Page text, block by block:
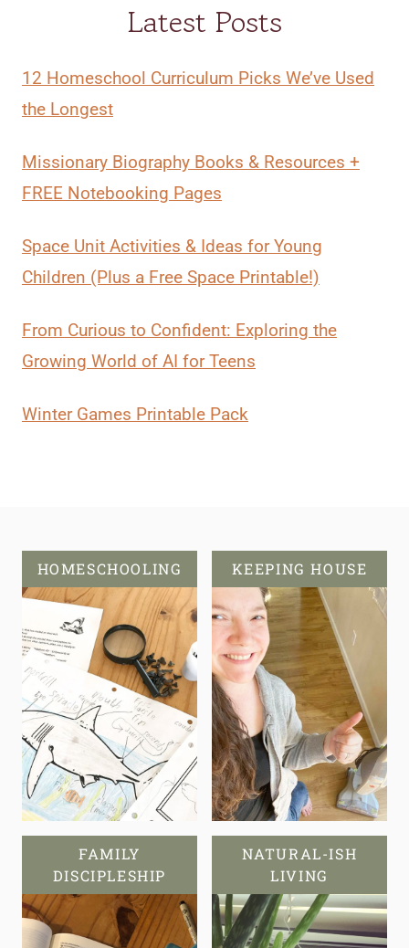
Latest Posts
12 Homeschool Curriculum Picks We’ve Used
the Longest
Missionary Biography Books & Resources +
FREE Notebooking Pages
Space Unit Activities & Ideas for Young
Children (Plus a Free Space Printable!)
From Curious to Confident: Exploring the
Growing World of AI for Teens
Winter Games Printable Pack
HOMESCHOOLING KEEPING HOUSE
FAMILY
DISCIPLESHIP
NATURAL-ISH
LIVING